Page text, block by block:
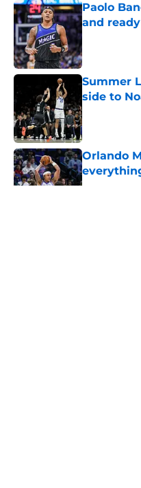
Paolo
and
Published by
Summer
side to
Published by
Orlando
Published by